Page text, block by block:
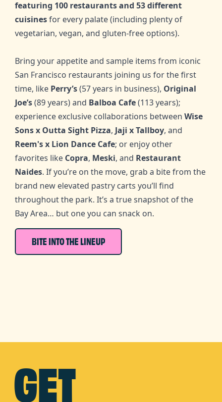
featuring 100 restaurants and 53 different
cuisinesfor every palate (including plenty of
vegetarian, vegan, and gluten-free options).
Bring your appetite and sample items from iconic
San Francisco restaurants joining us for the first
time, like Perry’s(57 years in business), Original
Joe’s(89 years) and Balboa Cafe(113 years);
experience exclusive collaborations between Wise
Sons x Outta Sight Pizza, Jaji x Tallboy, and
Reem's x Lion Dance Cafe; or enjoy other
favorites like Copra, Meski, and Restaurant
Naides. If you’re on the move, grab a bite from the
brand new elevated pastry carts you’ll find
throughout the park. It’s a true snapshot of the
Bay Area… but one you can snack on.
BITE INTO THE LINEUP
GET